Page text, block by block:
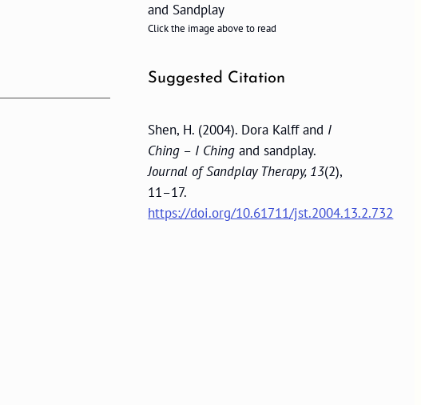
and Sandplay
Click the image above to read
Suggested Citation
Shen, H. (2004). Dora Kalff and I
Ching – I Ching and sandplay.
Journal of Sandplay Therapy, 13(2),
11–17.
https://doi.org/10.61711/jst.2004.13.2.732